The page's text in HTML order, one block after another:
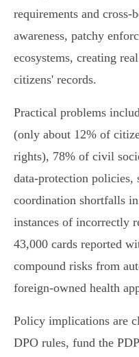
requirements and
awareness, patchy
ecosystems, creating
citizens' records.
Practical problems
(only about 12% of
rights), 78% of civil
data‑protection policies,
coordination shortfalls
instances of incorrectly
43,000 cards reported
compound risks from
foreign‑owned health
Policy implications are
DPO rules, fund the